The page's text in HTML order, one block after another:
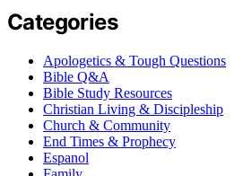
Categories
Apologetics & Tough Questions
Bible Q&A
Bible Study Resources
Christian Living & Discipleship
Church & Community
End Times & Prophecy
Espanol